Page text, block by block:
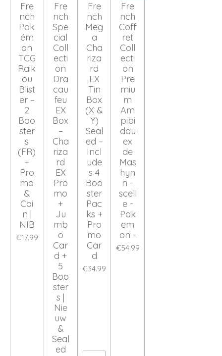
Fre
nch
Pok
ém
on
TCG
Raik
ou
Blist
er –
2
Boo
ster
s
(FR)
+
Pro
mo
&
Coi
n |
NIB
€17.99
Fre
nch
Spe
cial
Coll
ecti
on
Dra
cau
feu
EX
Box
–
Cha
riza
rd
EX
Pro
mo
+
Ju
mb
o
Car
d +
5
Boo
ster
s |
Nie
uw
&
Seal
ed
Fre
nch
Meg
a
Cha
riza
rd
EX
Tin
Box
(X &
Y)
Seal
ed –
Incl
ude
s 4
Boo
ster
Pac
ks +
Pro
mo
Car
d
€34.99
Fre
nch
Coff
ret
Coll
ecti
on
Pre
miu
m
Am
pibi
dou
ex
de
Mas
hyn
n -
scell
e -
Pok
em
on -
€54.99